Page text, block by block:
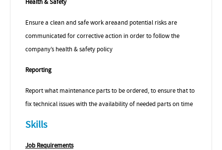
Ensure a clean and safe work areaand potential risks are
communicated for corrective action in order to follow the
company’s health & safety policy
Reporting
Report what maintenance parts to be ordered, to ensure that to
fix technical issues with the availability of needed parts on time
Skills
Job Requirements